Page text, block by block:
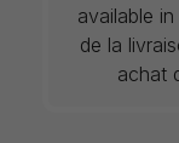
available
de la
achat